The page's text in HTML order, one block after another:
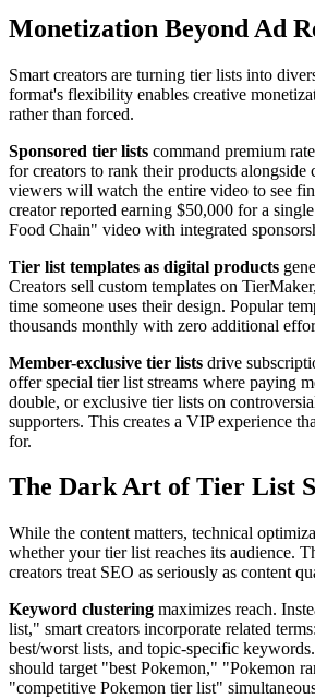
Monetization Beyond Ad
Smart creators are turning tier lists into
format's flexibility enables creative
rather than forced.
Sponsored tier lists command premium
for creators to rank their products
viewers will watch the entire video to see
creator reported earning $50,000 for a
Food Chain" video with integrated
Tier list templates as digital products
Creators sell custom templates on
time someone uses their design. Popular
thousands monthly with zero additional
Member-exclusive tier lists drive
offer special tier list streams where paying
double, or exclusive tier lists on
supporters. This creates a VIP experience
for.
The Dark Art of Tier List
While the content matters, technical
whether your tier list reaches its audience.
creators treat SEO as seriously as content
Keyword clustering maximizes reach.
list," smart creators incorporate related
best/worst lists, and topic-specific
should target "best Pokemon," "Pokemon
"competitive Pokemon tier list"